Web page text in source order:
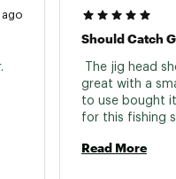
ago
Should Catch
The jig head
great with a
to use bought
for this fishing
a long winter
Read More